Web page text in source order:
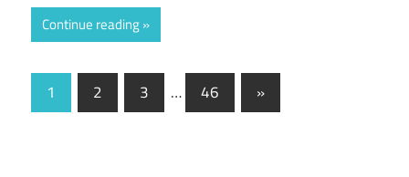
Continue reading
Posts
1 2 3 … 46
Next
Posts
»